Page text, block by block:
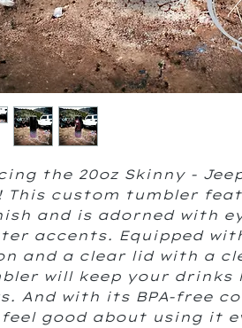
the 20oz Skinny -
This custom tumbler
and is adorned with
accents. Equipped
and a clear lid with a
will keep your drinks
And with its BPA-free
good about using it